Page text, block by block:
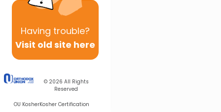
Having trouble?
Visit old site here
© 2026 All Rights
Reserved
OU KosherKosher Certification